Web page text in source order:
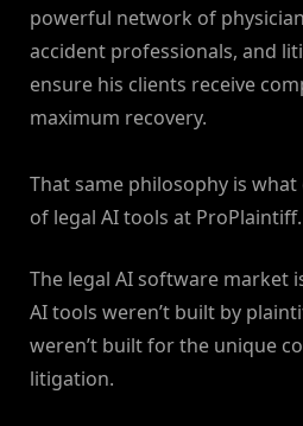
powerful network of
accident professionals, and
ensure his clients receive
maximum recovery.
That same philosophy is
of legal AI tools at ProPlaintiff.
The legal AI software market
AI tools weren’t built by
weren’t built for the unique
litigation.